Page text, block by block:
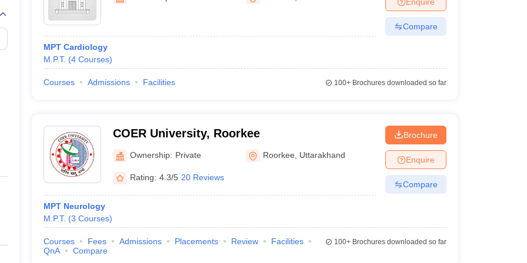
Embryology Colleges in India
Veterinary Science Colleges in Maharashtra
Medical CollegeArmed Force Medical College Pune
FMGE Sample Paper
NEET 2026 Free Mock Test
MPT Cardiology
M.P.T. (4 Courses)
Compare
Courses Admissions Facilities 100+Brochures downloaded so far
COER University, Roorkee
Ownership: Private Roorkee Uttarakhand
Rating: 4.3/5 20 Reviews
MPT Neurology
M.P.T. (3 Courses)
Brochure
Enquire
Compare
Courses Fees Admissions Placements Review
Facilities
QnA
Compare
100+Brochures downloaded so far